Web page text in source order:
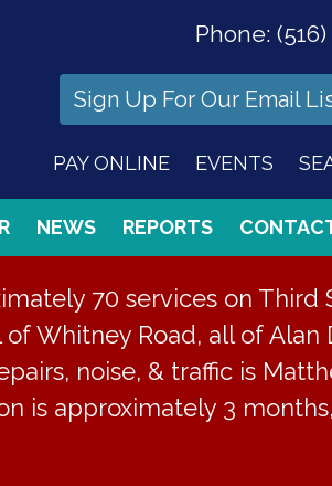
Phone:
Sign Up For Our Email
PAY ONLINE EVENTS
NEWS REPORTS
70 services on Third
Whitney Road, all of Alan
noise, & traffic is
is approximately 3